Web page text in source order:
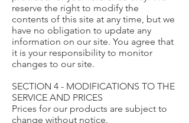
reserve the right to modify the
contents of this site at any time, but we
have no obligation to update any
information on our site. You agree that
it is your responsibility to monitor
changes to our site.
SECTION 4 - MODIFICATIONS TO THE
SERVICE AND PRICES
Prices for our products are subject to
change without notice.